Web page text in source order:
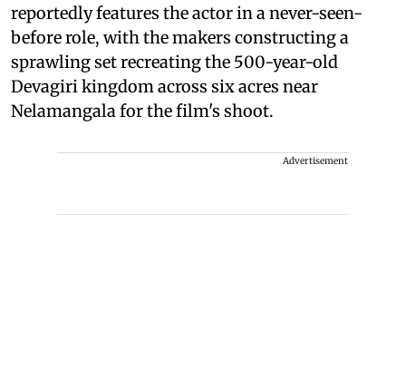
reportedly features the actor in a never-seen-
before role, with the makers constructing a
sprawling set recreating the 500-year-old
Devagiri kingdom across six acres near
Nelamangala for the film's shoot.
Advertisement